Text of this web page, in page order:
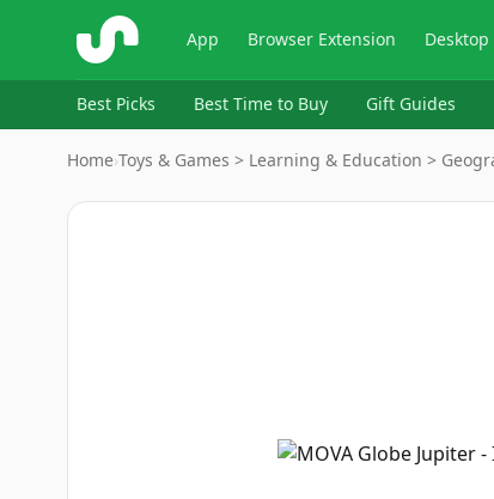
ShopSavvy App Browser Extension Desktop
Best Picks Best Time to Buy Gift Guides
Home›Toys & Games > Learning & Education >
Image